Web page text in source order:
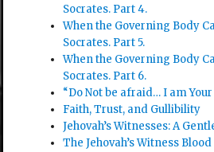
Socrates. Part 4.
When the Governing Body
Socrates. Part 5.
When the Governing Body
Socrates. Part 6.
“Do Not be afraid… I am Your
Faith, Trust, and Gullibility
Jehovah’s Witnesses: A
The Jehovah’s Witness